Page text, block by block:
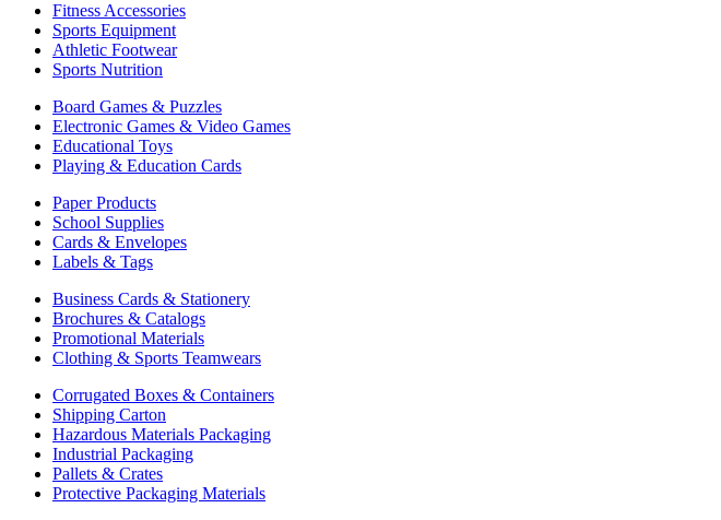
Fitness Accessories
Sports Equipment
Athletic Footwear
Sports Nutrition
Board Games & Puzzles
Electronic Games & Video Games
Educational Toys
Playing & Education Cards
Paper Products
School Supplies
Cards & Envelopes
Labels & Tags
Business Cards & Stationery
Brochures & Catalogs
Promotional Materials
Clothing & Sports Teamwears
Corrugated Boxes & Containers
Shipping Carton
Hazardous Materials Packaging
Industrial Packaging
Pallets & Crates
Protective Packaging Materials